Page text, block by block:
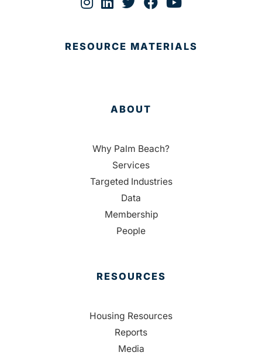
RESOURCE MATERIALS
ABOUT
Why Palm Beach?
Services
Targeted Industries
Data
Membership
People
RESOURCES
Housing Resources
Reports
Media